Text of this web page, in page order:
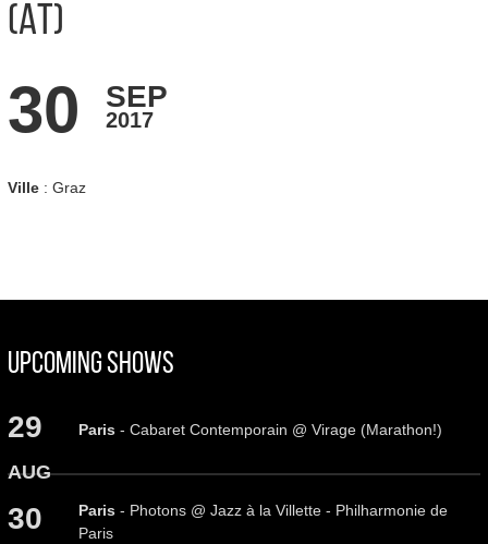
(AT)
30 SEP
2017
Ville: Graz
Upcoming Shows
29
AUG
Paris- Cabaret Contemporain @ Virage (Marathon!)
30 Paris- Photons @ Jazz à la Villette - Philharmonie de
Paris